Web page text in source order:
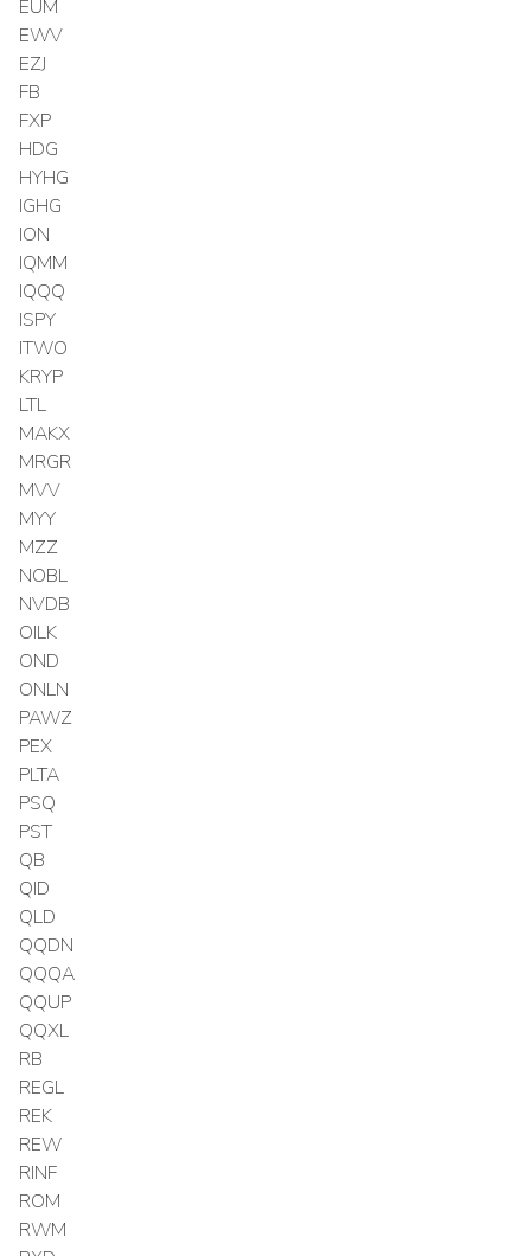
EUM
EWV
EZJ
FB
FXP
HDG
HYHG
IGHG
ION
IQMM
IQQQ
ISPY
ITWO
KRYP
LTL
MAKX
MRGR
MVV
MYY
MZZ
NOBL
NVDB
OILK
OND
ONLN
PAWZ
PEX
PLTA
PSQ
PST
QB
QID
QLD
QQDN
QQQA
QQUP
QQXL
RB
REGL
REK
REW
RINF
ROM
RWM